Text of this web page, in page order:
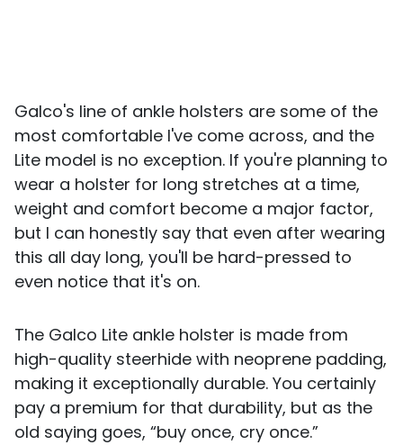
Galco's line of ankle holsters are some of the
most comfortable I've come across, and the
Lite model is no exception. If you're planning to
wear a holster for long stretches at a time,
weight and comfort become a major factor,
but I can honestly say that even after wearing
this all day long, you'll be hard-pressed to
even notice that it's on.
The Galco Lite ankle holster is made from
high-quality steerhide with neoprene padding,
making it exceptionally durable. You certainly
pay a premium for that durability, but as the
old saying goes, “buy once, cry once.”